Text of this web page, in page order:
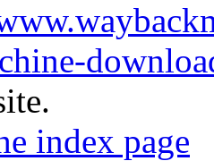
index page